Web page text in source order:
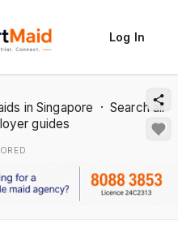
Log In
in Singapore ·Search all
guides